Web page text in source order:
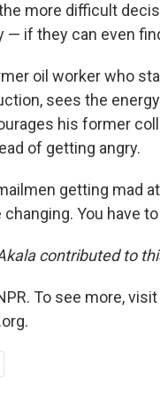
more difficult
— if they can even
oil worker who
sees the
his former
of getting angry.
getting mad
You have to
contributed to
To see more, visit